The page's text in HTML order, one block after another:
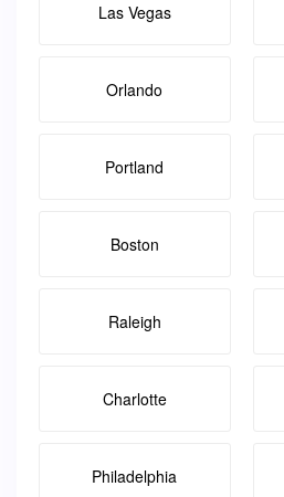
Las Vegas
Orlando
Portland
Boston
Raleigh
Charlotte
Philadelphia